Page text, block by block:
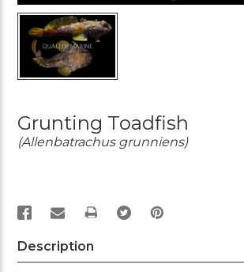
Grunting Toadfish
(Allenbatrachus grunniens)
PRINT
Description